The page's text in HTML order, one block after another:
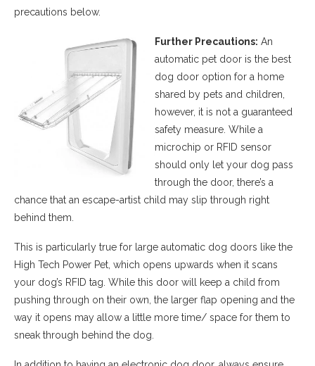
precautions below.
Further Precautions: An
automatic pet door is the best
dog door option for a home
shared by pets and children,
however, it is not a guaranteed
safety measure. While a
microchip or RFID sensor
should only let your dog pass
through the door, there’s a
chance that an escape-artist child may slip through right
behind them.
This is particularly true for large automatic dog doors like the
High Tech Power Pet, which opens upwards when it scans
your dog’s RFID tag. While this door will keep a child from
pushing through on their own, the larger flap opening and the
way it opens may allow a little more time/ space for them to
sneak through behind the dog.